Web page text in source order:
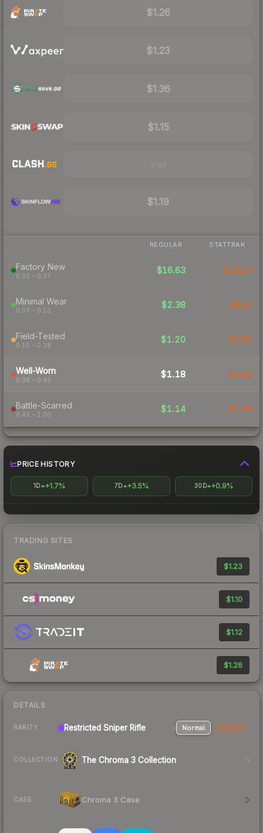
$1.26
$1.23
$1.36
$1.15
$1.19
REGULAR STATTRAK
Factory New
0.00 – 0.07
$16.63 $18.54
Minimal Wear
0.07 – 0.15
$2.38 $6.43
Field-Tested
0.15 – 0.38
$1.20 $2.60
Well-Worn
0.38 – 0.45
$1.18 $1.98
Battle-Scarred
0.45 – 1.00
$1.14 $1.96
PRICE HISTORY
1D +1.7% 7D +3.5% 30D +0.9%
TRADING SITES
$1.23
$1.10
$1.12
$1.26
DETAILS
RARITY Restricted Sniper Rifle Normal StatTrak
COLLECTION The Chroma 3 Collection
CASE Chroma 3 Case